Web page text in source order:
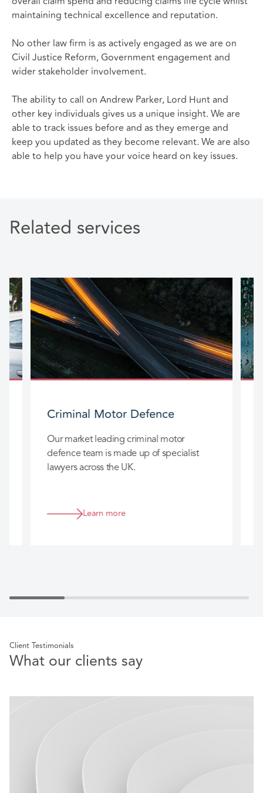
maintaining technical excellence and reputation.
No other law firm is as actively engaged as we are on
Civil Justice Reform, Government engagement and
wider stakeholder involvement.
The ability to call on Andrew Parker, Lord Hunt and
other key individuals gives us a unique insight. We are
able to track issues before and as they emerge and
keep you updated as they become relevant. We are also
able to help you have your voice heard on key issues.
Related services
Criminal Motor Defence
Our market leading criminal motor
defence team is made up of specialist
lawyers across the UK.
Learn more
Client Testimonials
What our clients say